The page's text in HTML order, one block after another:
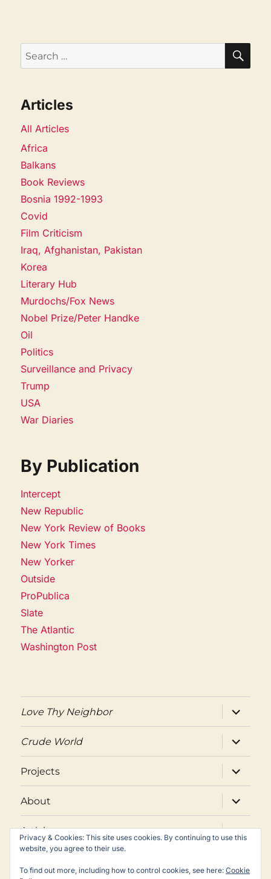
Search
for:
Articles
All Articles
Africa
Balkans
Book Reviews
Bosnia 1992-1993
Covid
Film Criticism
Iraq, Afghanistan, Pakistan
Korea
Literary Hub
Murdochs/Fox News
Nobel Prize/Peter Handke
Oil
Politics
Surveillance and Privacy
Trump
USA
War Diaries
By Publication
Intercept
New Republic
New York Review of Books
New York Times
New Yorker
Outside
ProPublica
Slate
The Atlantic
Washington Post
Love Thy Neighbor
expand
child
menu
Crude World
expand
child
menu
Projects
expand
child
menu
About
expand
child
menu
Articles
expand
child
TwitterFacebook
Email
Privacy & Cookies: This site uses cookies. By continuing to use this
website, you agree to their use.
To find out more, including how to control cookies, see here: Cookie